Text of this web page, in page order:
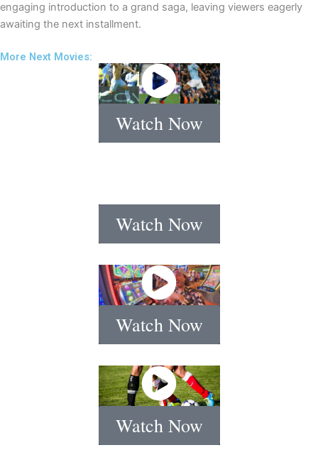
engaging introduction to a grand saga, leaving viewers eagerly
awaiting the next installment.
More Next Movies:
Watch Now
Watch Now
Watch Now
Watch Now